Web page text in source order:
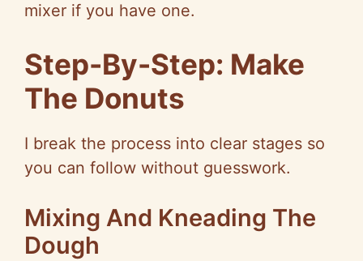
mixer if you have one.
Step-By-Step: Make
The Donuts
I break the process into clear stages so
you can follow without guesswork.
Mixing And Kneading The
Dough